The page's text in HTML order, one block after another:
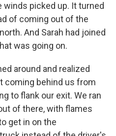
winds picked up. It turned
of coming out of the
And Sarah had joined
was going on.
around and realized
coming behind us from
to flank our exit. We ran
of there, with flames
get in on the